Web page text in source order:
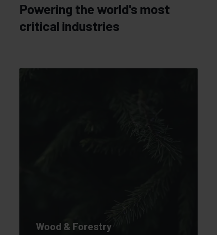
Powering the world's most
critical industries
Wood & Forestry